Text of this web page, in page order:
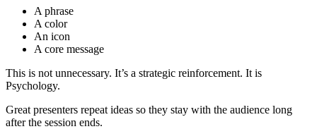
A phrase
A color
An icon
A core message
This is not unnecessary. It’s a strategic reinforcement. It is
Psychology.
Great presenters repeat ideas so they stay with the audience long
after the session ends.